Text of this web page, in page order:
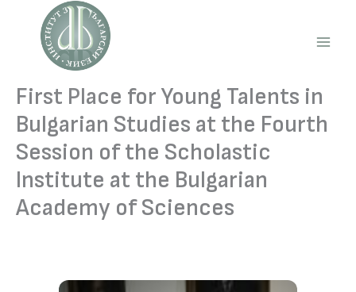
content
First Place for Young Talents in
Bulgarian Studies at the Fourth
Session of the Scholastic
Institute at the Bulgarian
Academy of Sciences